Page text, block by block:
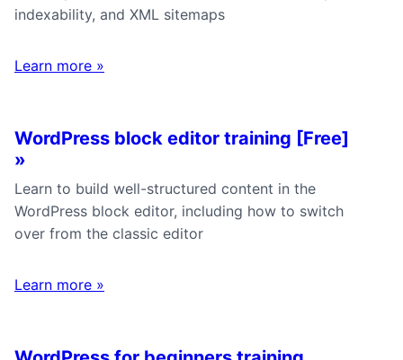
indexability, and XML sitemaps
Learn more »
WordPress block editor training [Free]
»
Learn to build well-structured content in the
WordPress block editor, including how to switch
over from the classic editor
Learn more »